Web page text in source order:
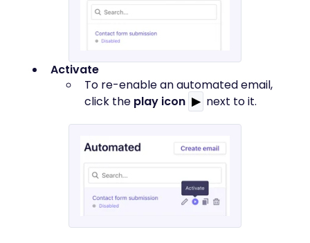
Activate
To re-enable an automated email,
click the play icon ▶ next to it.